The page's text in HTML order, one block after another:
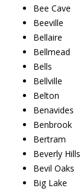
Bee Cave
Beeville
Bellaire
Bellmead
Bells
Bellville
Belton
Benavides
Benbrook
Bertram
Beverly Hills
Bevil Oaks
Big Lake